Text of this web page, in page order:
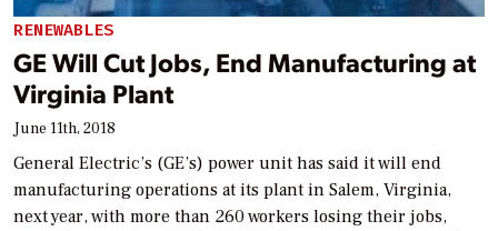
RENEWABLES
GE Will Cut Jobs, End Manufacturing at
Virginia Plant
June 11th, 2018
General Electric’s (GE’s) power unit has said it will end
manufacturing operations at its plant in Salem, Virginia,
next year, with more than 260 workers losing their jobs,